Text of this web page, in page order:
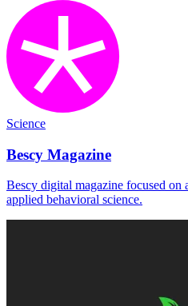
Science
Bescy Magazine
Bescy digital magazine focused
applied behavioral science.